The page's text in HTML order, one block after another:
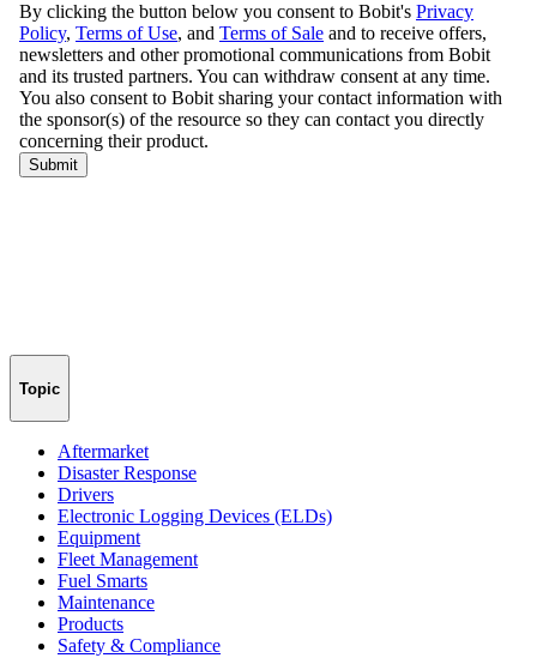
Topic
Aftermarket
Disaster Response
Drivers
Electronic Logging Devices (ELDs)
Equipment
Fleet Management
Fuel Smarts
Maintenance
Products
Safety & Compliance